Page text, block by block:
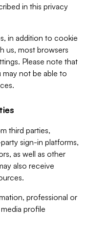
in this privacy
in addition to cookie
us, most browsers
Please note that
not be able to
third parties,
sign-in platforms,
as well as other
also receive
professional or
profile